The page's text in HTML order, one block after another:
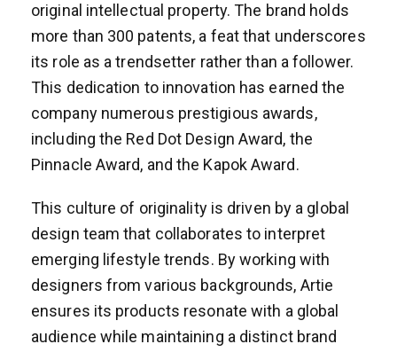
original intellectual property. The brand holds
more than 300 patents, a feat that underscores
its role as a trendsetter rather than a follower.
This dedication to innovation has earned the
company numerous prestigious awards,
including the Red Dot Design Award, the
Pinnacle Award, and the Kapok Award.
This culture of originality is driven by a global
design team that collaborates to interpret
emerging lifestyle trends. By working with
designers from various backgrounds, Artie
ensures its products resonate with a global
audience while maintaining a distinct brand